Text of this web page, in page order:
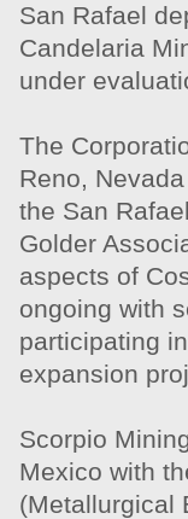
San Rafael
Candelaria
under
The
Reno,
the San
Golder
aspects of
ongoing with
participating
expansion
Scorpio
Mexico with
(Metallurgical